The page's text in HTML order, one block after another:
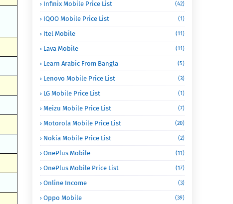
Infinix Mobile Price List (42)
IQOO Mobile Price List (1)
Itel Mobile (11)
Lava Mobile (11)
Learn Arabic From Bangla (5)
Lenovo Mobile Price List (3)
LG Mobile Price List (1)
Meizu Mobile Price List (7)
Motorola Mobile Price List (20)
Nokia Mobile Price List (2)
OnePlus Mobile (11)
OnePlus Mobile Price List (17)
Online Income (3)
Oppo Mobile (39)